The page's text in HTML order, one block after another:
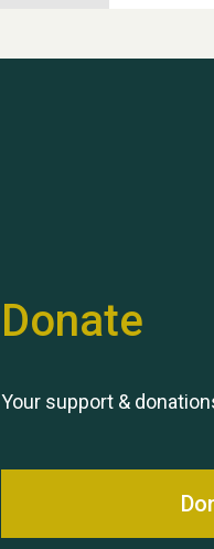
Donate
Your support &